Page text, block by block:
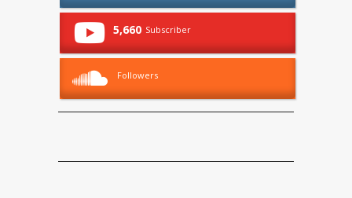
5,660 Subscriber
Followers